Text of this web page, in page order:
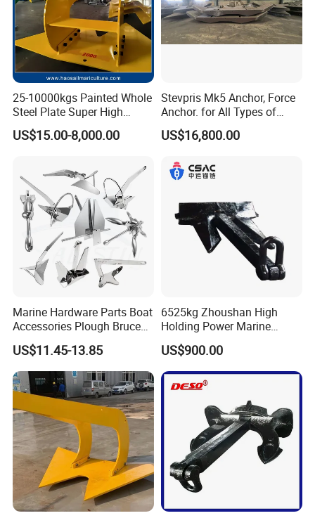
25-10000kgs Painted Whole
Steel Plate Super High
Holding Power Marine
Mooring Stingray Anchor for
/Deep-Sea Aquaculture
Cage
US$15.00-8,000.00
Stevpris Mk5 Anchor, Force
Anchor. for All Types of
Anchors, Please Consult.
US$16,800.00
Marine Hardware Parts Boat
Accessories Plough Bruce
Claw Anchor Delta Danforth
Fluke Small Folding Grapnel
Boat Anchor 316 Stainless
Steel Marine Boat Anchor
US$11.45-13.85
6525kg Zhoushan High
Holding Power Marine
Anchor in Stock with BV
US$900.00